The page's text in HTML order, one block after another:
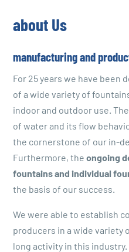
about Us
manufacturing and
For 25 years we have
of a wide variety of
indoor and outdoor use.
of water and its flow
the cornerstone of our in-
Furthermore, the ongoing
fountains and individual
the basis of our success.
We were able to establish
producers in a wide variety
long activity in this